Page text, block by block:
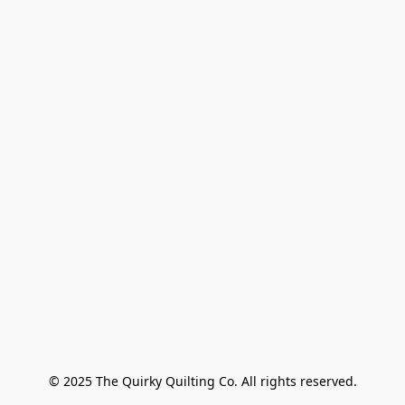
© 2025 The Quirky Quilting Co. All rights reserved.